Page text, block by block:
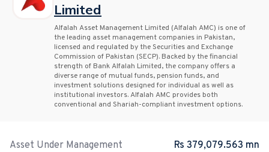
Limited
Alfalah Asset Management Limited (Alfalah AMC) is one of
the leading asset management companies in Pakistan,
licensed and regulated by the Securities and Exchange
Commission of Pakistan (SECP). Backed by the financial
strength of Bank Alfalah Limited, the company offers a
diverse range of mutual funds, pension funds, and
investment solutions designed for individual as well as
institutional investors. Alfalah AMC provides both
conventional and Shariah-compliant investment options.
Asset Under Management
Rs 379,079.563 mn